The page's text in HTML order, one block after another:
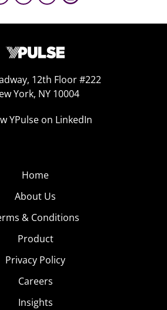
12th Floor #222
York, NY 10004
YPulse on LinkedIn
Home
About Us
& Conditions
Product
Privacy Policy
Careers
Insights